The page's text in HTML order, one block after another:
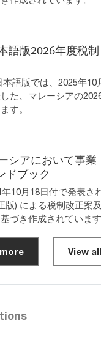
語版2026年度税制
語版では、2025年10
た、マレーシアの
す。
シアにおいて事業
ドブック
10月18日付で発表さ
版) による税制改正案
づき作成されています
View all